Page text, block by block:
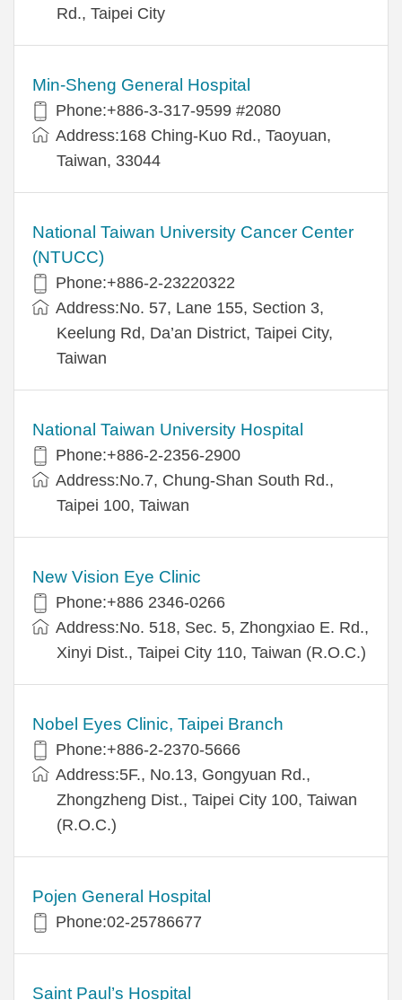
Rd., Taipei City
Min-Sheng General Hospital
Phone:+886-3-317-9599 #2080
Address:168 Ching-Kuo Rd., Taoyuan,
Taiwan, 33044
National Taiwan University Cancer Center
(NTUCC)
Phone:+886-2-23220322
Address:No. 57, Lane 155, Section 3,
Keelung Rd, Da’an District, Taipei City,
Taiwan
National Taiwan University Hospital
Phone:+886-2-2356-2900
Address:No.7, Chung-Shan South Rd.,
Taipei 100, Taiwan
New Vision Eye Clinic
Phone:+886 2346-0266
Address:No. 518, Sec. 5, Zhongxiao E. Rd.,
Xinyi Dist., Taipei City 110, Taiwan (R.O.C.)
Nobel Eyes Clinic, Taipei Branch
Phone:+886-2-2370-5666
Address:5F., No.13, Gongyuan Rd.,
Zhongzheng Dist., Taipei City 100, Taiwan
(R.O.C.)
Pojen General Hospital
Phone:02-25786677
Saint Paul’s Hospital